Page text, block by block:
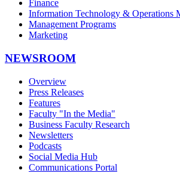
Finance
Information Technology & Operations
Management Programs
Marketing
NEWSROOM
Overview
Press Releases
Features
Faculty "In the Media"
Business Faculty Research
Newsletters
Podcasts
Social Media Hub
Communications Portal